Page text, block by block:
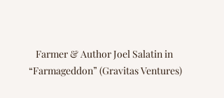
Farmer & Author Joel Salatin in
“Farmageddon” (Gravitas Ventures)